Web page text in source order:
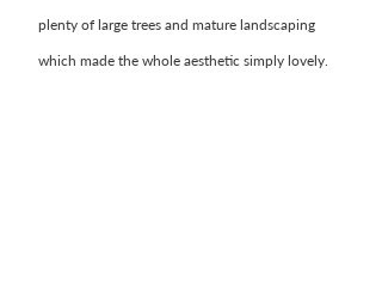
plenty of large trees and mature landscaping
which made the whole aesthetic simply lovely.